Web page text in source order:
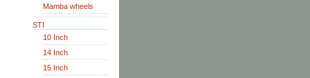
Mamba wheels
STI
10 Inch
14 Inch
15 Inch